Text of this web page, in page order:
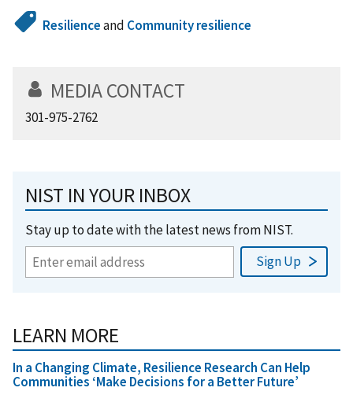
Resilienceand Community resilience
MEDIA CONTACT
301-975-2762
NIST IN YOUR INBOX
Stay up to date with the latest news from NIST.
LEARN MORE
In a Changing Climate, Resilience Research Can Help
Communities ‘Make Decisions for a Better Future’